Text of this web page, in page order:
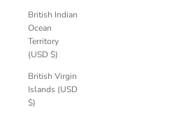
British Indian
Ocean
Territory
(USD $)
British Virgin
Islands (USD
$)